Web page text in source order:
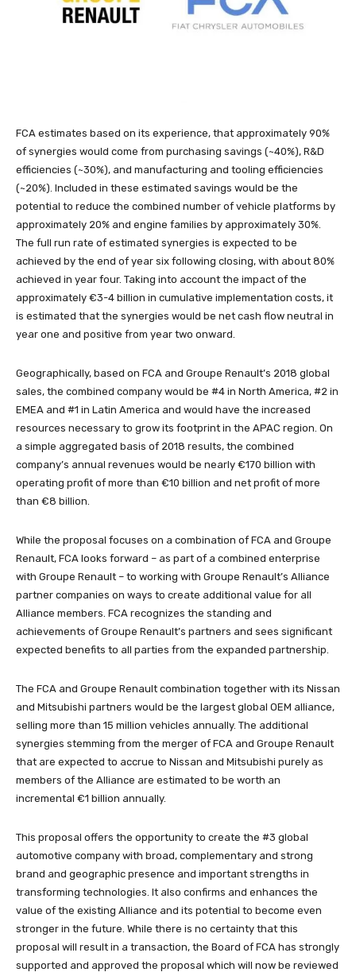
FCA estimates based on its experience, that approximately 90%
of synergies would come from purchasing savings (~40%), R&D
efficiencies (~30%), and manufacturing and tooling efficiencies
(~20%). Included in these estimated savings would be the
potential to reduce the combined number of vehicle platforms by
approximately 20% and engine families by approximately 30%.
The full run rate of estimated synergies is expected to be
achieved by the end of year six following closing, with about 80%
achieved in year four. Taking into account the impact of the
approximately €3-4 billion in cumulative implementation costs, it
is estimated that the synergies would be net cash flow neutral in
year one and positive from year two onward.
Geographically, based on FCA and Groupe Renault’s 2018 global
sales, the combined company would be #4 in North America, #2 in
EMEA and #1 in Latin America and would have the increased
resources necessary to grow its footprint in the APAC region. On
a simple aggregated basis of 2018 results, the combined
company’s annual revenues would be nearly €170 billion with
operating profit of more than €10 billion and net profit of more
than €8 billion.
While the proposal focuses on a combination of FCA and Groupe
Renault, FCA looks forward – as part of a combined enterprise
with Groupe Renault – to working with Groupe Renault’s Alliance
partner companies on ways to create additional value for all
Alliance members. FCA recognizes the standing and
achievements of Groupe Renault’s partners and sees significant
expected benefits to all parties from the expanded partnership.
The FCA and Groupe Renault combination together with its Nissan
and Mitsubishi partners would be the largest global OEM alliance,
selling more than 15 million vehicles annually. The additional
synergies stemming from the merger of FCA and Groupe Renault
that are expected to accrue to Nissan and Mitsubishi purely as
members of the Alliance are estimated to be worth an
incremental €1 billion annually.
This proposal offers the opportunity to create the #3 global
automotive company with broad, complementary and strong
brand and geographic presence and important strengths in
transforming technologies. It also confirms and enhances the
value of the existing Alliance and its potential to become even
stronger in the future. While there is no certainty that this
proposal will result in a transaction, the Board of FCA has strongly
supported and approved the proposal which will now be reviewed